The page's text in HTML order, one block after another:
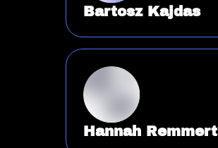
Bartosz Kajdas
Hannah Remmert